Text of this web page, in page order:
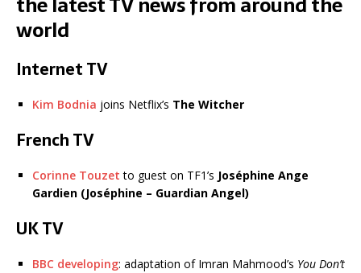
world
Internet TV
Kim Bodnia joins Netflix’s The Witcher
French TV
Corinne Touzet to guest on TF1’s Joséphine Ange
Gardien (Joséphine – Guardian Angel)
UK TV
BBC developing: adaptation of Imran Mahmood’s You Don’t